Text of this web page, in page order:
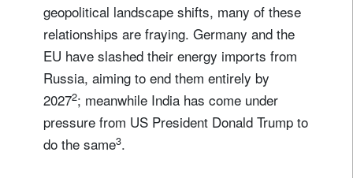
geopolitical landscape shifts, many of these
relationships are fraying. Germany and the
EU have slashed their energy imports from
Russia, aiming to end them entirely by
20272; meanwhile India has come under
pressure from US President Donald Trump to
do the same3.